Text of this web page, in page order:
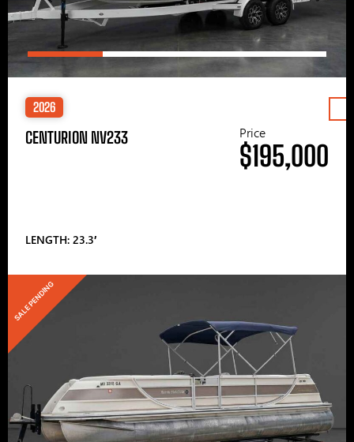
2026
CENTURION NV233
LENGTH: 23.3′
Price
$195,000
SALE PENDING